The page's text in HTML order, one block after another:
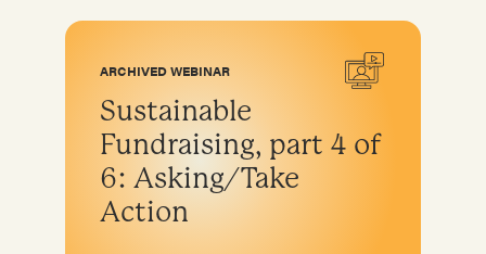
ARCHIVED WEBINAR
Sustainable
Fundraising, part 4 of
6: Asking/Take
Action